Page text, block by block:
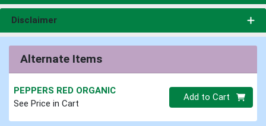
Disclaimer
Alternate Items
PEPPERS RED ORGANIC
See Price in Cart
Quantity 0
Add to Cart